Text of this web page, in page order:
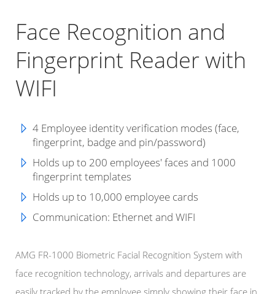
Face Recognition and
Fingerprint Reader with
WIFI
4 Employee identity verification modes (face,
fingerprint, badge and pin/password)
Holds up to 200 employees' faces and 1000
fingerprint templates
Holds up to 10,000 employee cards
Communication: Ethernet and WIFI
AMG FR-1000 Biometric Facial Recognition System with
face recognition technology, arrivals and departures are
easily tracked by the employee simply showing their face in